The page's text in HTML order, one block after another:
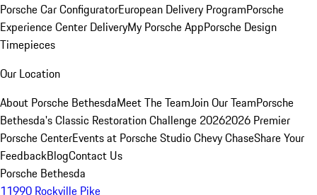
Porsche Car ConfiguratorEuropean Delivery ProgramPorsche
Experience Center DeliveryMy Porsche AppPorsche Design
Timepieces
Our Location
About Porsche BethesdaMeet The TeamJoin Our TeamPorsche
Bethesda's Classic Restoration Challenge 20262026 Premier
Porsche CenterEvents at Porsche Studio Chevy ChaseShare Your
FeedbackBlogContact Us
Porsche Bethesda
11990 Rockville Pike